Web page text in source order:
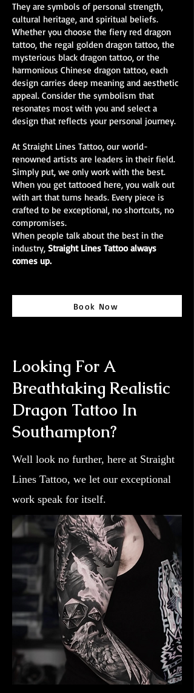
They are symbols of personal strength,
cultural heritage, and spiritual beliefs.
Whether you choose the fiery red dragon
tattoo, the regal golden dragon tattoo, the
mysterious black dragon tattoo, or the
harmonious Chinese dragon tattoo, each
design carries deep meaning and aesthetic
appeal. Consider the symbolism that
resonates most with you and select a
design that reflects your personal journey.
At Straight Lines Tattoo, our world-
renowned artists are leaders in their field.
Simply put, we only work with the best.
When you get tattooed here, you walk out
with art that turns heads. Every piece is
crafted to be exceptional, no shortcuts, no
compromises.
When people talk about the best in the
industry, Straight Lines Tattoo always
comes up.
Book Now
Looking For A
Breathtaking Realistic
Dragon Tattoo In
Southampton?
Well look no further, here at Straight
Lines Tattoo, we let our exceptional
work speak for itself.